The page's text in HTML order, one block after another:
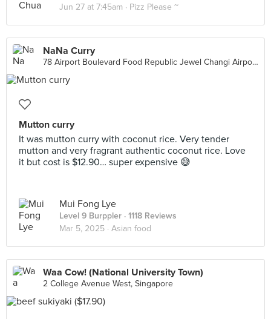
Jun 27 at 7:45am · Pizz Please ~
NaNa Curry
78 Airport Boulevard Food Republic Jewel Changi Airport, Singapore
Mutton curry
It was mutton curry with coconut rice. Very tender
mutton and very fragrant authentic coconut rice. Love
it but cost is $12.90… super expensive 😅
Mui Fong Lye
Level 9 Burppler · 1118 Reviews
Mar 5, 2025 · Asian food
Waa Cow! (National University Town)
2 College Avenue West, Singapore